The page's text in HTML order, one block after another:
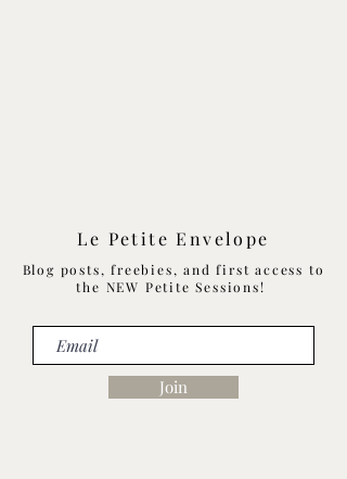
Le Petite Envelope
Blog posts, freebies, and first access to
the NEW Petite Sessions!
Join